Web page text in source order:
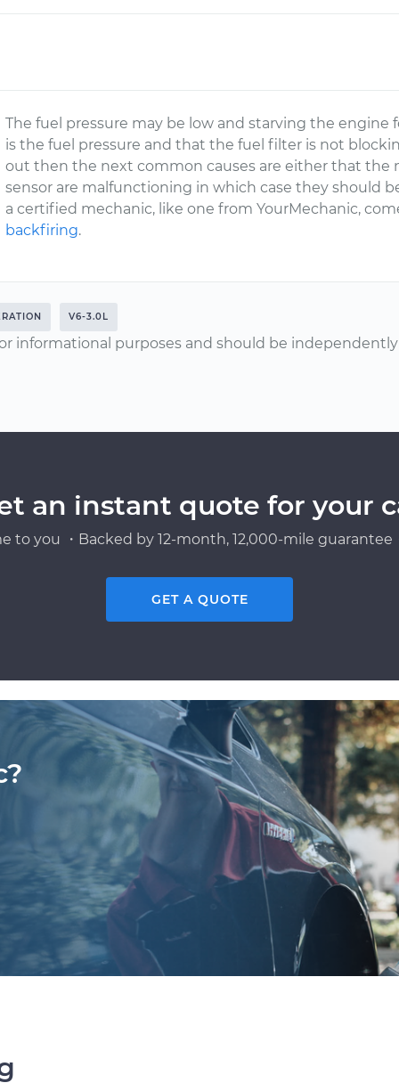
The fuel pressure may be low and starving the
is the fuel pressure and that the fuel filter is not
out then the next common causes are either that the
sensor are malfunctioning in which case they should
a certified mechanic, like one from YourMechanic,
backfiring.
V6-3.0L
informational purposes and should be
an instant quote for your
to you ・Backed by 12-month, 12,000-mile
GET A QUOTE